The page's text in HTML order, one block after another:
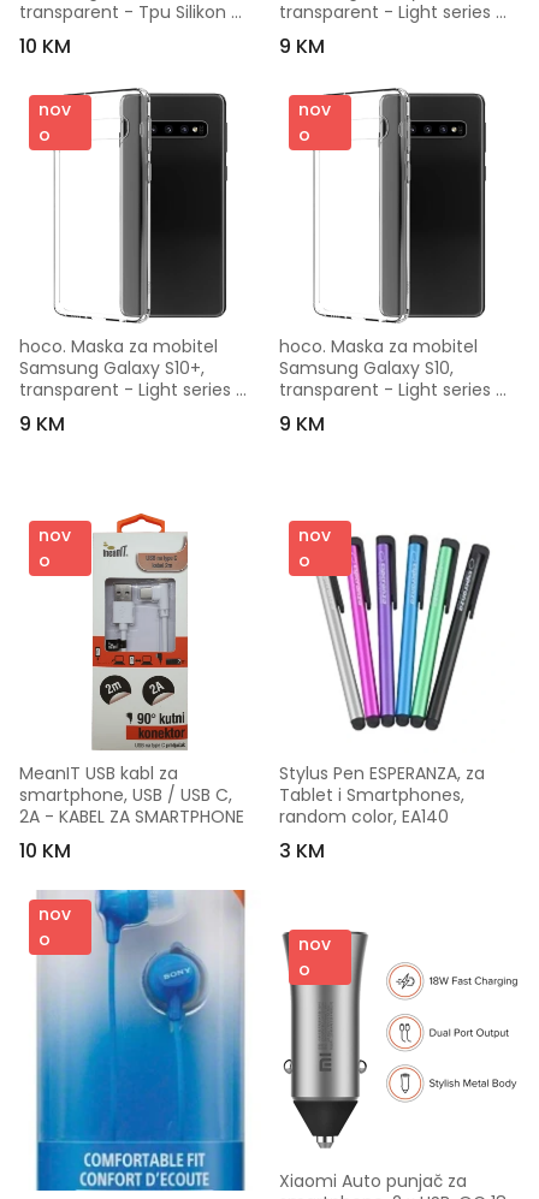
transparent - Tpu Silikon
Ultra Tanki
10 KM
transparent - Light series
Galaxy S10e
9 KM
nov
o
hoco. Maska za mobitel
Samsung Galaxy S10+,
transparent - Light series
Galaxy S10+
9 KM
nov
o
hoco. Maska za mobitel
Samsung Galaxy S10,
transparent - Light series
Galaxy S10
9 KM
nov
o
MeanIT USB kabl za
smartphone, USB / USB C,
2A - KABEL ZA SMARTPHONE
10 KM
nov
o
Stylus Pen ESPERANZA, za
Tablet i Smartphones,
random color, EA140
3 KM
nov
o
nov
o
Xiaomi Auto punjač za